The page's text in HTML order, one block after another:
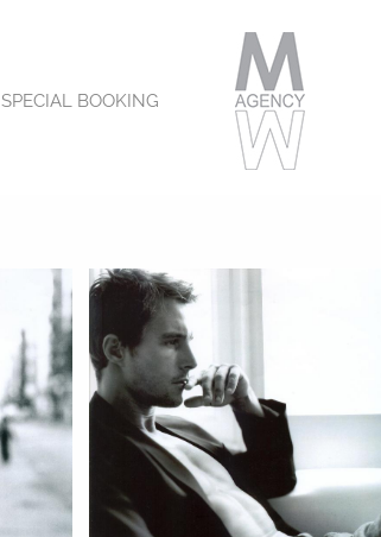
SPECIAL BOOKING